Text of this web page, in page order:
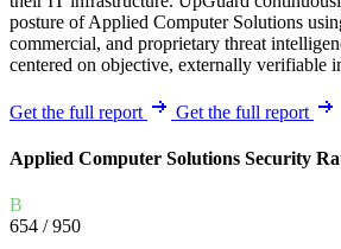
posture of Applied Computer Solutions
commercial, and proprietary threat
centered on objective, externally verifiable
Get the full report Get the full report
Applied Computer Solutions Security
B
654 / 950